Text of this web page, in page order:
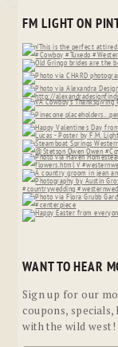
FM LIGHT ON
WANT TO HEAR
Sign up for our
coupons,
with the wild west!